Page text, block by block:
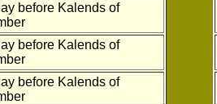
before Kalends of
before Kalends of
before Kalends of